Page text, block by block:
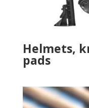
Helmets,
pads